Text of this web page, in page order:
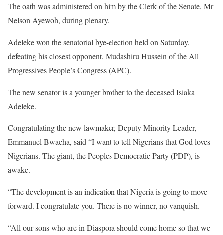
The oath was administered on him by the Clerk of the Senate, Mr
Nelson Ayewoh, during plenary.
Adeleke won the senatorial bye-election held on Saturday,
defeating his closest opponent, Mudashiru Hussein of the All
Progressives People’s Congress (APC).
The new senator is a younger brother to the deceased Isiaka
Adeleke.
Congratulating the new lawmaker, Deputy Minority Leader,
Emmanuel Bwacha, said “I want to tell Nigerians that God loves
Nigerians. The giant, the Peoples Democratic Party (PDP), is
awake.
“The development is an indication that Nigeria is going to move
forward. I congratulate you. There is no winner, no vanquish.
“All our sons who are in Diaspora should come home so that we